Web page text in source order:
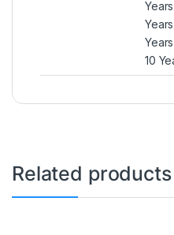
10
Related products